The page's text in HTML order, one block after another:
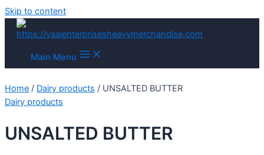
Skip to content
Main Menu
Home / Dairy products / UNSALTED BUTTER
Dairy products
UNSALTED BUTTER